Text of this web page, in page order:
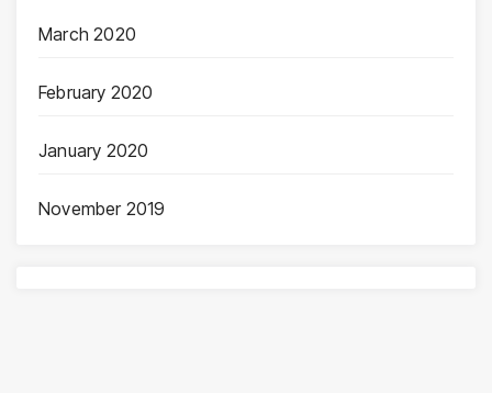
March 2020
February 2020
January 2020
November 2019